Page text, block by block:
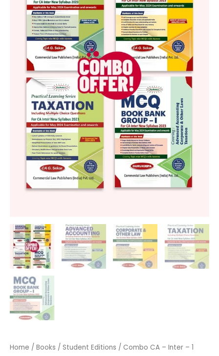
Home / Books / Student Editions / Combo CA – Inter – 1